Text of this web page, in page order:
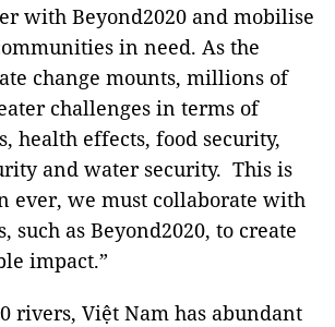
with Beyond2020 and mobilise
in need. As the
change mounts, millions of
challenges in terms of
health effects, food security,
and water security. This is
ever, we must collaborate with
such as Beyond2020, to create
impact.”
rivers, Việt Nam has abundant